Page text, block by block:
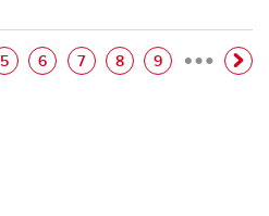
Pagination
Page
5 Page
6 Page
7 Page
8 Page
9 …